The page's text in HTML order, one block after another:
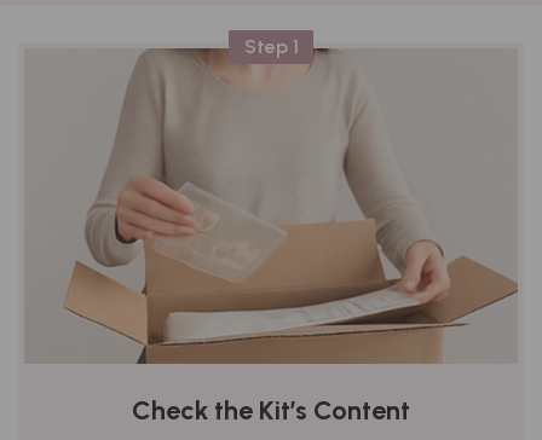
Step 1
Check the Kit’s Content